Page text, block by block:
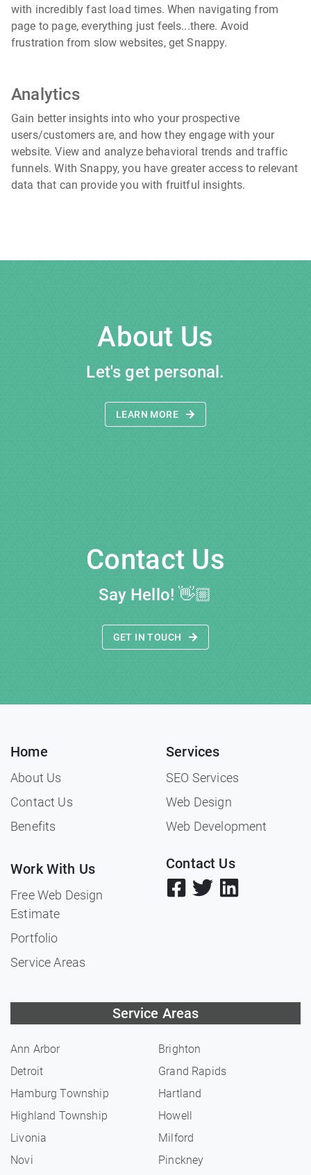
with incredibly fast load times. When navigating from
page to page, everything just feels...there. Avoid
frustration from slow websites, get Snappy.
Analytics
Gain better insights into who your prospective
users/customers are, and how they engage with your
website. View and analyze behavioral trends and traffic
funnels. With Snappy, you have greater access to relevant
data that can provide you with fruitful insights.
About Us
Let's get personal.
LEARN MORE
Contact Us
Say Hello! 👋🏼
GET IN TOUCH
Home
About Us
Contact Us
Benefits
Services
SEO Services
Web Design
Web Development
Work With Us
Free Web Design
Estimate
Portfolio
Service Areas
Contact Us
Service Areas
Ann Arbor
Brighton
Detroit
Grand Rapids
Hamburg Township
Hartland
Highland Township
Howell
Livonia
Milford
Novi
Pinckney